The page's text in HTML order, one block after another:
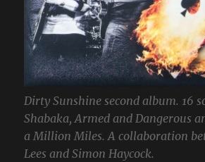
Dirty Sunshine second album. 16
Shabaka, Armed and Dangerous
a Million Miles. A collaboration
Lees and Simon Haycock.